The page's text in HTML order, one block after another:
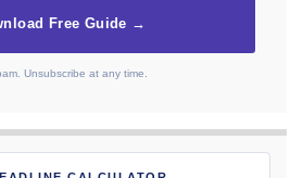
Free Guide →
Unsubscribe at any time.